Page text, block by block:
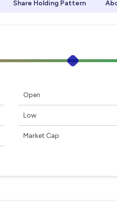
Share Holding Pattern
Open
Low
Market Cap